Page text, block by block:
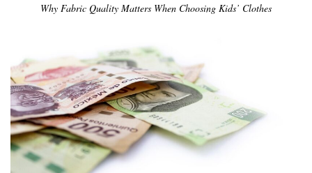
Why Fabric Quality Matters When Choosing Kids’ Clothes